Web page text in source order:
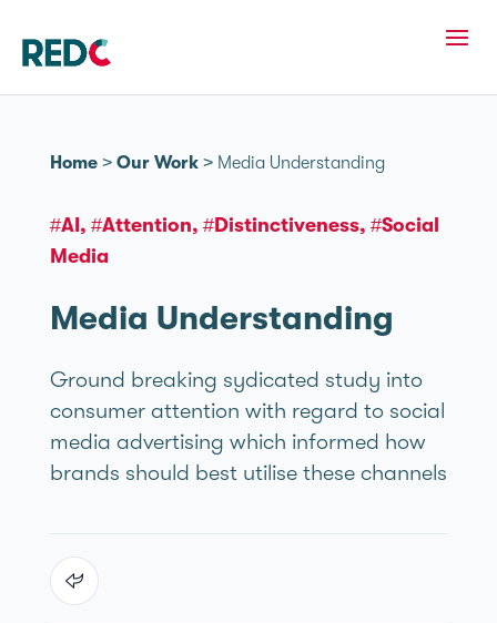
Home> Our Work> Media Understanding
#AI #Attention #Distinctiveness #Social
Media
Media Understanding
Ground breaking sydicated study into
consumer attention with regard to social
media advertising which informed how
brands should best utilise these channels